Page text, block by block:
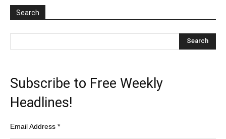
Search
Subscribe to Free Weekly
Headlines!
Email Address *